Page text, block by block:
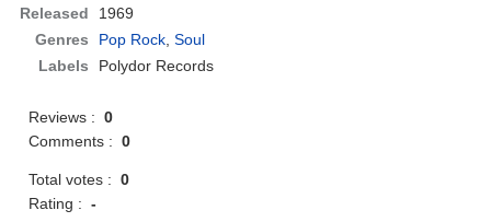
Released
1969
Genres
Pop Rock,Soul
Labels
Polydor Records
Reviews :0
Comments :0
Total votes :0
Rating :-